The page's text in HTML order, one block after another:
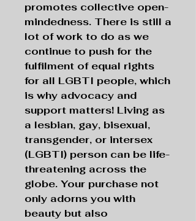
promotes collective open-
mindedness. There is still a
lot of work to do as we
continue to push for the
fulfilment of equal rights
for all LGBTI people, which
is why advocacy and
support matters! Living as
a lesbian, gay, bisexual,
transgender, or intersex
(LGBTI) person can be life-
threatening across the
globe. Your purchase not
only adorns you with
beauty but also